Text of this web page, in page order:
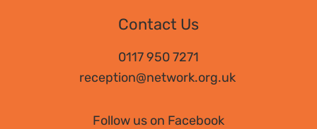
Contact Us
0117 950 7271
reception@network.org.uk
Follow us on Facebook